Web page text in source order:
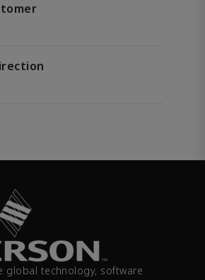
global technology, software